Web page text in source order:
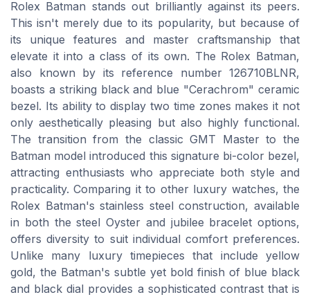
Rolex Batman stands out brilliantly against its peers.
This isn't merely due to its popularity, but because of
its unique features and master craftsmanship that
elevate it into a class of its own. The Rolex Batman,
also known by its reference number 126710BLNR,
boasts a striking black and blue "Cerachrom" ceramic
bezel. Its ability to display two time zones makes it not
only aesthetically pleasing but also highly functional.
The transition from the classic GMT Master to the
Batman model introduced this signature bi-color bezel,
attracting enthusiasts who appreciate both style and
practicality. Comparing it to other luxury watches, the
Rolex Batman's stainless steel construction, available
in both the steel Oyster and jubilee bracelet options,
offers diversity to suit individual comfort preferences.
Unlike many luxury timepieces that include yellow
gold, the Batman's subtle yet bold finish of blue black
and black dial provides a sophisticated contrast that is